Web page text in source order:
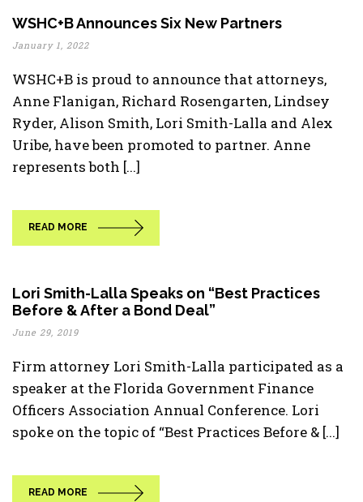
WSHC+B Announces Six New Partners
January 1, 2022
WSHC+B is proud to announce that attorneys,
Anne Flanigan, Richard Rosengarten, Lindsey
Ryder, Alison Smith, Lori Smith-Lalla and Alex
Uribe, have been promoted to partner. Anne
represents both [...]
READ MORE
Lori Smith-Lalla Speaks on “Best Practices
Before & After a Bond Deal”
June 29, 2019
Firm attorney Lori Smith-Lalla participated as a
speaker at the Florida Government Finance
Officers Association Annual Conference. Lori
spoke on the topic of “Best Practices Before & [...]
READ MORE